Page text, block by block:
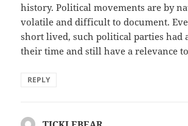
history. Political movements are by
volatile and difficult to document.
short lived, such political parties had
their time and still have a relevance
REPLY